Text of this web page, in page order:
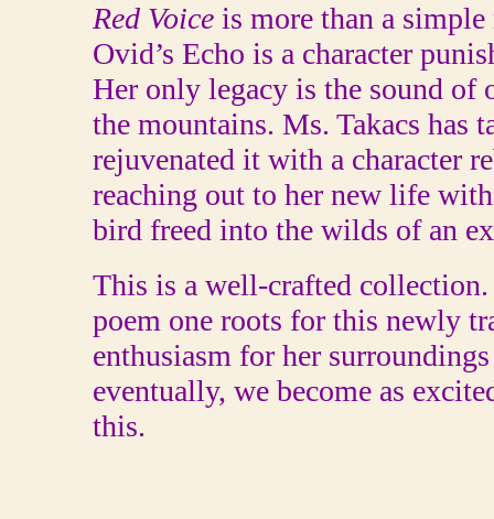
Red Voice is more than a
Ovid’s Echo is a character
Her only legacy is the sound of
the mountains. Ms. Takacs has
rejuvenated it with a character
reaching out to her new life
bird freed into the wilds of an
This is a well-crafted
poem one roots for this newly
enthusiasm for her
eventually, we become as
this.